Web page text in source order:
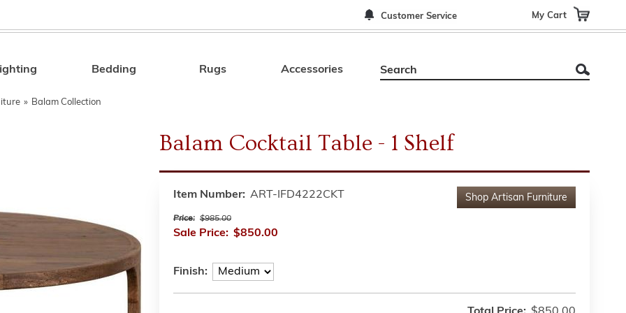
Customer Service My Cart
Search
Bedding Rugs Accessories
» Balam Collection
Balam Cocktail Table - 1 Shelf
Shop Artisan Furniture
Item Number: ART-IFD4222CKT
Price: $985.00
Sale Price: $850.00
Finish: